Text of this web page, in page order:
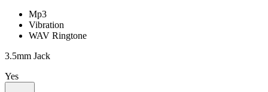
Mp3
Vibration
WAV Ringtone
3.5mm Jack
Yes